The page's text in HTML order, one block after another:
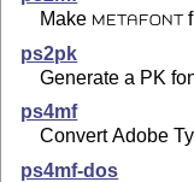
Make METAFONT
ps2pk
Generate a PK
ps4mf
Convert Adobe
ps4mf-dos